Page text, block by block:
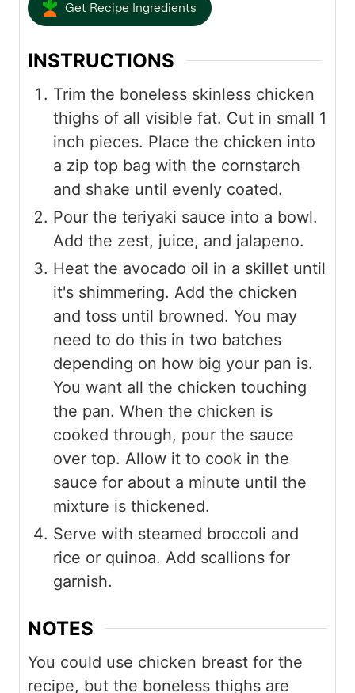
Get Recipe Ingredients
INSTRUCTIONS
Trim the boneless skinless chicken
thighs of all visible fat. Cut in small 1
inch pieces. Place the chicken into
a zip top bag with the cornstarch
and shake until evenly coated.
Pour the teriyaki sauce into a bowl.
Add the zest, juice, and jalapeno.
Heat the avocado oil in a skillet until
it's shimmering. Add the chicken
and toss until browned. You may
need to do this in two batches
depending on how big your pan is.
You want all the chicken touching
the pan. When the chicken is
cooked through, pour the sauce
over top. Allow it to cook in the
sauce for about a minute until the
mixture is thickened.
Serve with steamed broccoli and
rice or quinoa. Add scallions for
garnish.
NOTES
You could use chicken breast for the
recipe, but the boneless thighs are